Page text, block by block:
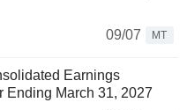
09/07
MT
Earnings
Ending March 31, 2027